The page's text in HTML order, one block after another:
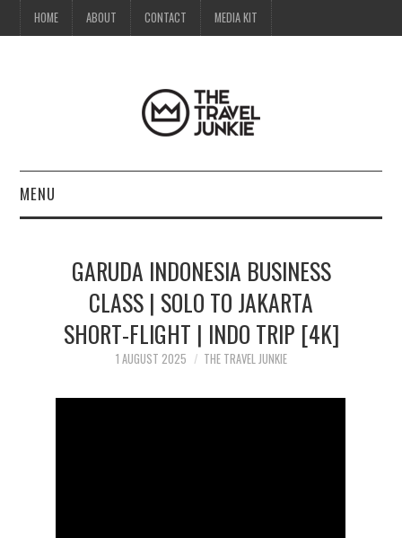
HOME ABOUT CONTACT MEDIA KIT
MENU
ABOUT
CONTACT
GARUDA INDONESIA BUSINESS
CLASS | SOLO TO JAKARTA
SHORT-FLIGHT | INDO TRIP [4K]
1 AUGUST 2025 THE TRAVEL JUNKIE